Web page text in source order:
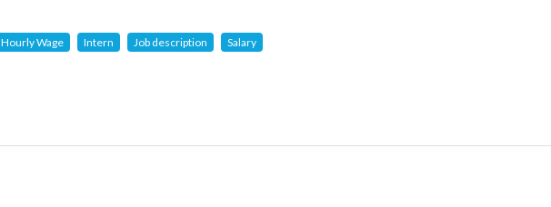
Hourly Wage Intern Job description Salary